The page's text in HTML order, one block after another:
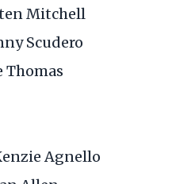
Mitchell
Scudero
Thomas
Agnello